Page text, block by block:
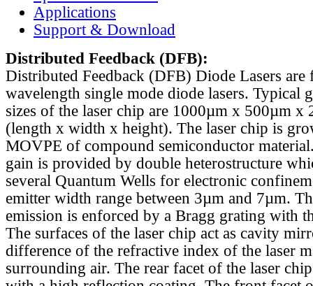
Applications
Support & Download
Distributed Feedback (DFB):
Distributed Feedback (DFB) Diode Lasers are
wavelength single mode diode lasers. Typical
sizes of the laser chip are 1000µm x 500µm x
(length x width x height). The laser chip is
MOVPE of compound semiconductor
gain is provided by double heterostructure
several Quantum Wells for electronic
emitter width range between 3µm and 7µm.
emission is enforced by a Bragg grating with
The surfaces of the laser chip act as cavity
difference of the refractive index of the laser
surrounding air. The rear facet of the laser